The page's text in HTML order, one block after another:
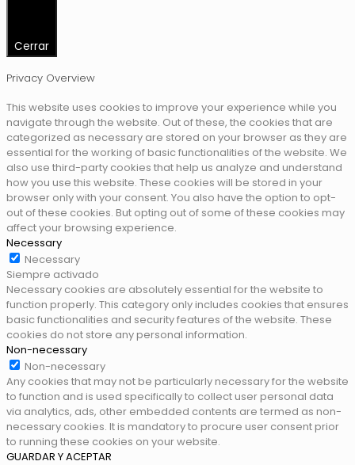
Cerrar
Privacy Overview
This website uses cookies to improve your experience while you
navigate through the website. Out of these, the cookies that are
categorized as necessary are stored on your browser as they are
essential for the working of basic functionalities of the website. We
also use third-party cookies that help us analyze and understand
how you use this website. These cookies will be stored in your
browser only with your consent. You also have the option to opt-
out of these cookies. But opting out of some of these cookies may
affect your browsing experience.
Necessary
Necessary
Siempre activado
Necessary cookies are absolutely essential for the website to
function properly. This category only includes cookies that ensures
basic functionalities and security features of the website. These
cookies do not store any personal information.
Non-necessary
Non-necessary
Any cookies that may not be particularly necessary for the website
to function and is used specifically to collect user personal data
via analytics, ads, other embedded contents are termed as non-
necessary cookies. It is mandatory to procure user consent prior
to running these cookies on your website.
GUARDAR Y ACEPTAR